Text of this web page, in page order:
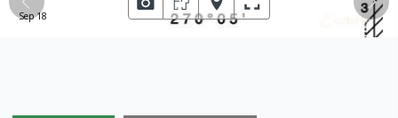
Sep 18